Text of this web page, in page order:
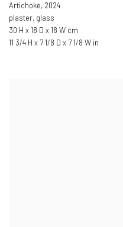
Artichoke, 2024
plaster, glass
30 H x 18 D x 18 W cm
11 3/4 H x 7 1/8 D x 7 1/8 W in